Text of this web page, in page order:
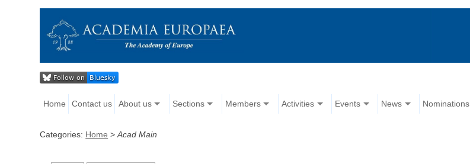
Home Contact us About us Sections Members Activities Events News Nominations
Categories: Home >Acad Main